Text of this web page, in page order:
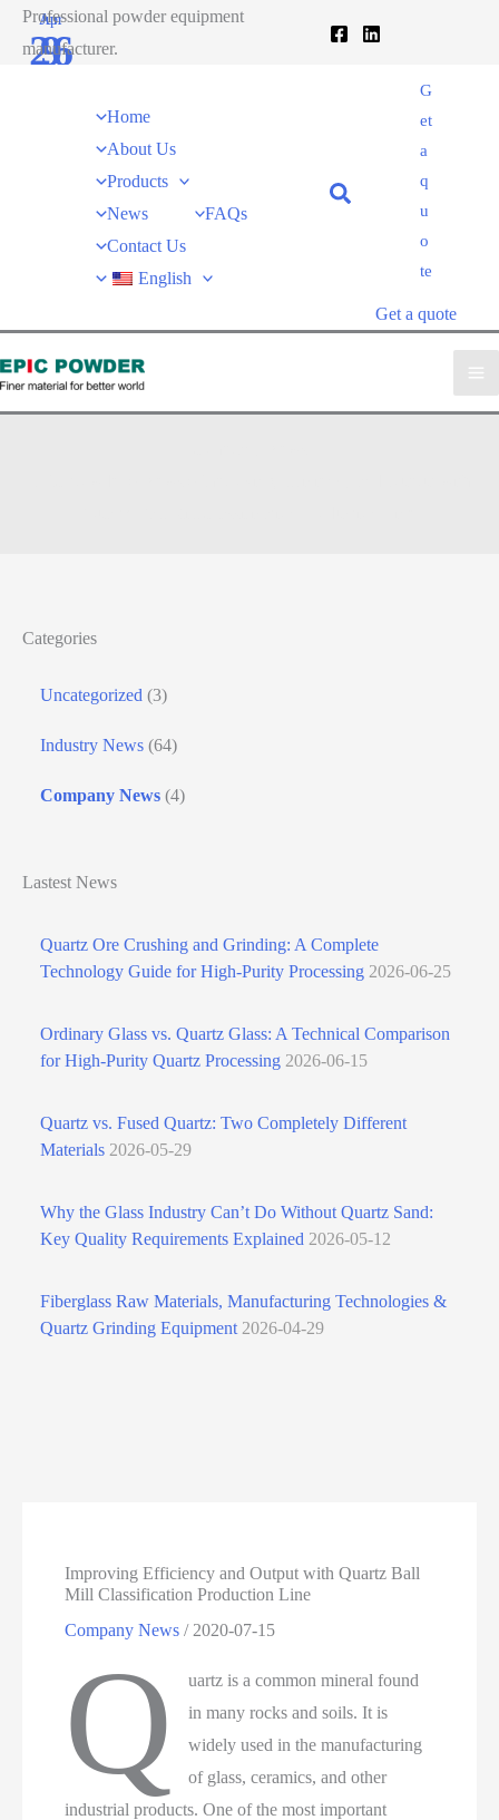
Professional powder equipment
manufacturer.
Home
About Us
Products
News
FAQs
Contact Us
English
G
et
a
q
u
o
te
Get a quote
Categories
Uncategorized (3)
Industry News (64)
Company News (4)
Lastest News
Quartz Ore Crushing and Grinding: A Complete
Technology Guide for High-Purity Processing 2026-06-25
Ordinary Glass vs. Quartz Glass: A Technical Comparison
for High‑Purity Quartz Processing 2026-06-15
Quartz vs. Fused Quartz: Two Completely Different
Materials 2026-05-29
Why the Glass Industry Can’t Do Without Quartz Sand:
Key Quality Requirements Explained 2026-05-12
Fiberglass Raw Materials, Manufacturing Technologies &
Quartz Grinding Equipment 2026-04-29
Improving Efficiency and Output with Quartz Ball
Mill Classification Production Line
Company News / 2020-07-15
Q
uartz is a common mineral found
in many rocks and soils. It is
widely used in the manufacturing
of glass, ceramics, and other
industrial products. One of the most important
Jun
26
Apr
9